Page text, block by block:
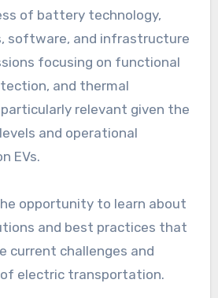
of battery technology,
software, and infrastructure
focusing on functional
and thermal
relevant given the
and operational
EVs.
opportunity to learn about
and best practices that
current challenges and
electric transportation.